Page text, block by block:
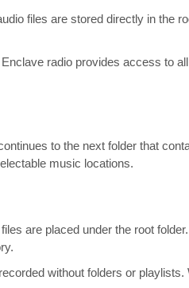
files are stored directly in the
radio provides access to
to the next folder that
music locations.
are placed under the root
without folders or playlists.